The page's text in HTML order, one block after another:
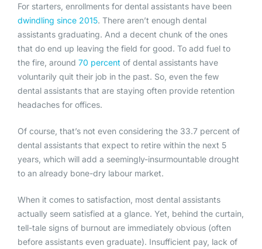
For starters, enrollments for dental assistants have been
dwindling since 2015. There aren’t enough dental
assistants graduating. And a decent chunk of the ones
that do end up leaving the field for good. To add fuel to
the fire, around 70 percent of dental assistants have
voluntarily quit their job in the past. So, even the few
dental assistants that are staying often provide retention
headaches for offices.
Of course, that’s not even considering the 33.7 percent of
dental assistants that expect to retire within the next 5
years, which will add a seemingly-insurmountable drought
to an already bone-dry labour market.
When it comes to satisfaction, most dental assistants
actually seem satisfied at a glance. Yet, behind the curtain,
tell-tale signs of burnout are immediately obvious (often
before assistants even graduate). Insufficient pay, lack of